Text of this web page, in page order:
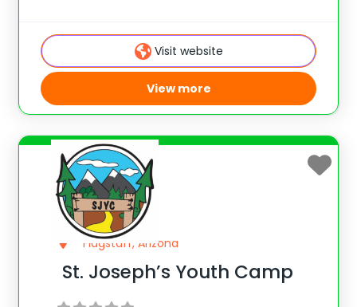
turntables by using cutting-edge iPads
and Apps! If you have
Visit website
View more
Flagstaff, Arizona
St. Joseph’s Youth Camp